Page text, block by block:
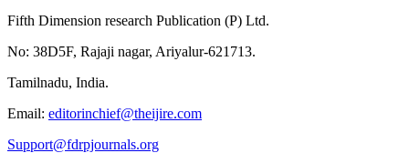
Fifth Dimension research Publication (P) Ltd.
No: 38D5F, Rajaji nagar, Ariyalur-621713.
Tamilnadu, India.
Email: editorinchief@theijire.com
Support@fdrpjournals.org